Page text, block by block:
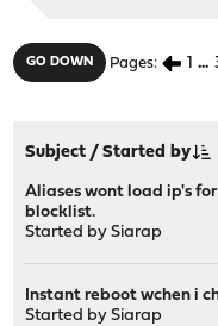
GO DOWN Pages 1 ...
Subject /Started by
Aliases wont load ip's
blocklist.
Started bySiarap
Instant reboot wchen i
Started bySiarap